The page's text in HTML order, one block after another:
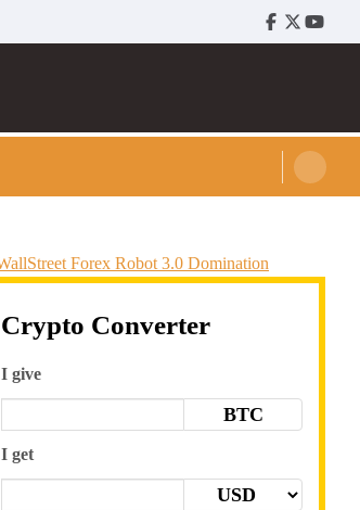
Facebook
Twitter
Crypto Converter
I give
BTC
I get